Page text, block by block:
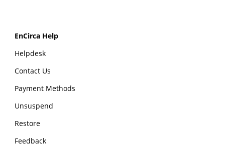
EnCirca Help
Helpdesk
Contact Us
Payment Methods
Unsuspend
Restore
Feedback